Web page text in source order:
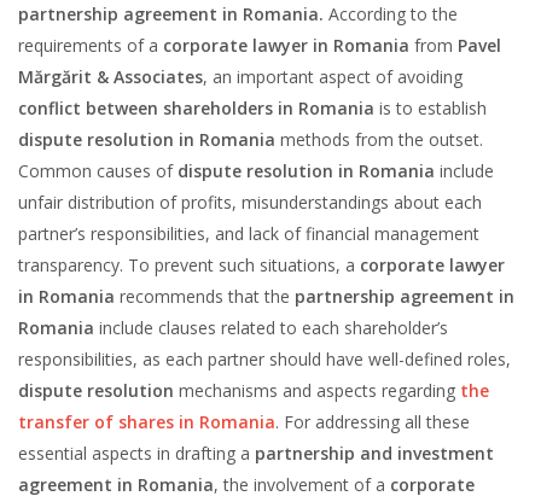
partnership agreement in Romania. According to the
requirements of a corporate lawyer in Romania from Pavel
Mărgărit & Associates, an important aspect of avoiding
conflict between shareholders in Romania is to establish
dispute resolution in Romania methods from the outset.
Common causes of dispute resolution in Romania include
unfair distribution of profits, misunderstandings about each
partner’s responsibilities, and lack of financial management
transparency. To prevent such situations, a corporate lawyer
in Romania recommends that the partnership agreement in
Romania include clauses related to each shareholder’s
responsibilities, as each partner should have well-defined roles,
dispute resolution mechanisms and aspects regarding the
transfer of shares in Romania. For addressing all these
essential aspects in drafting a partnership and investment
agreement in Romania, the involvement of a corporate